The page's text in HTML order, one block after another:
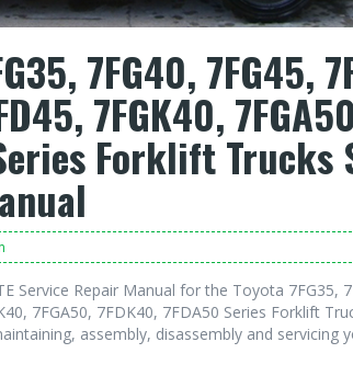
7FG40, 7FG45,
7FGK40,
Forklift Trucks
Service Repair Manual for the Toyota 7FG35,
7FGA50, 7FDK40, 7FDA50 Series Forklift
assembly, disassembly and servicing